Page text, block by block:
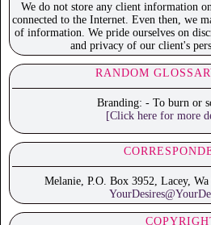
We do not store any client information
connected to the Internet. Even then, we
of information. We pride ourselves on
and privacy of our client's
RANDOM
Branding: - To burn or
[Click here for more
Melanie, P.O. Box 3952, Lacey,